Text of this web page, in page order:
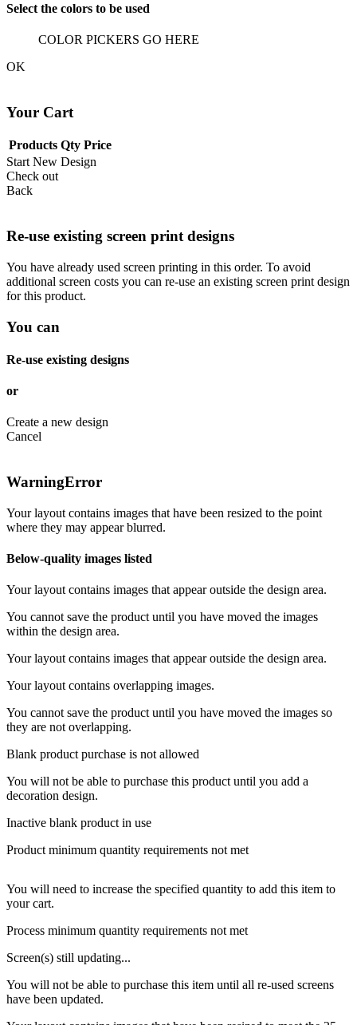
Select the colors to be used
COLOR PICKERS GO HERE
OK
Your Cart
Products Qty Price
Start New Design
Check out
Back
Re-use existing screen print designs
You have already used screen printing in this order. To avoid
additional screen costs you can re-use an existing screen print design
for this product.
You can
Re-use existing designs
or
Create a new design
Cancel
WarningError
Your layout contains images that have been resized to the point
where they may appear blurred.
Below-quality images listed
Your layout contains images that appear outside the design area.
You cannot save the product until you have moved the images
within the design area.
Your layout contains images that appear outside the design area.
Your layout contains overlapping images.
You cannot save the product until you have moved the images so
they are not overlapping.
Blank product purchase is not allowed
You will not be able to purchase this product until you add a
decoration design.
Inactive blank product in use
Product minimum quantity requirements not met
You will need to increase the specified quantity to add this item to
your cart.
Process minimum quantity requirements not met
Screen(s) still updating...
You will not be able to purchase this item until all re-used screens
have been updated.